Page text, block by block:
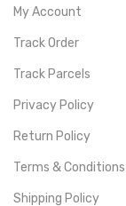
My Account
Track Order
Track Parcels
Privacy Policy
Return Policy
Terms & Conditions
Shipping Policy